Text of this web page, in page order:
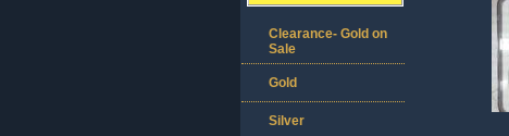
Clearance- Gold on
Sale
Gold
Silver